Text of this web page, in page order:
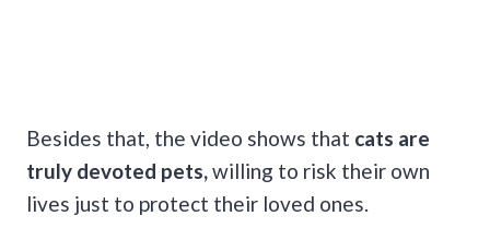
Besides that, the video shows that cats are
truly devoted pets, willing to risk their own
lives just to protect their loved ones.